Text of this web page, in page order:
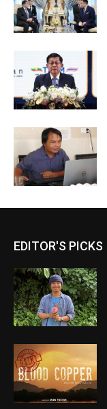
EDITOR'S PICKS